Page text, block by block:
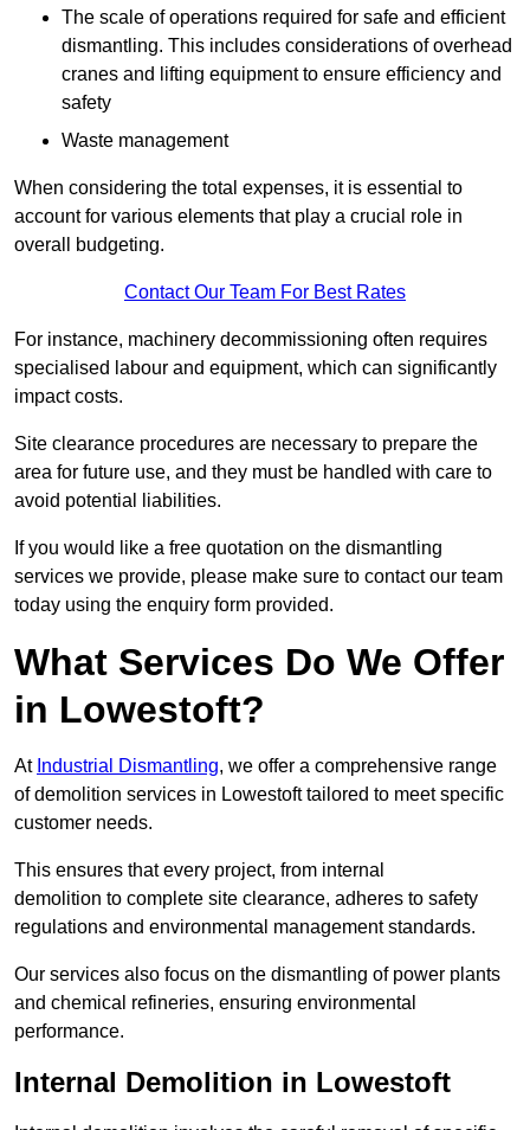
The scale of operations required for safe and efficient
dismantling. This includes considerations of overhead
cranes and lifting equipment to ensure efficiency and
safety
Waste management
When considering the total expenses, it is essential to
account for various elements that play a crucial role in
overall budgeting.
Contact Our Team For Best Rates
For instance, machinery decommissioning often requires
specialised labour and equipment, which can significantly
impact costs.
Site clearance procedures are necessary to prepare the
area for future use, and they must be handled with care to
avoid potential liabilities.
If you would like a free quotation on the dismantling
services we provide, please make sure to contact our team
today using the enquiry form provided.
What Services Do We Offer
in Lowestoft?
At Industrial Dismantling, we offer a comprehensive range
of demolition services in Lowestoft tailored to meet specific
customer needs.
This ensures that every project, from internal
demolition to complete site clearance, adheres to safety
regulations and environmental management standards.
Our services also focus on the dismantling of power plants
and chemical refineries, ensuring environmental
performance.
Internal Demolition in Lowestoft